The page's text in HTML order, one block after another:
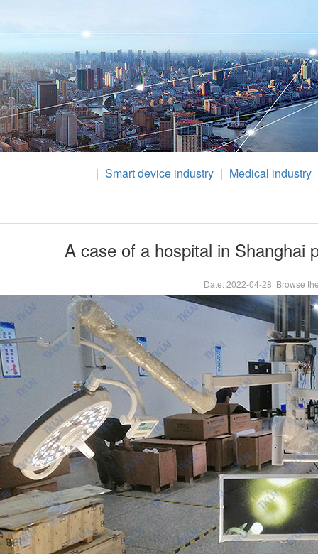
| Smart device industry | Medical industry
A case of a hospital in Shanghai
Date: 2022-04-28 Browse